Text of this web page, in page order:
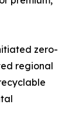
zero-
regional